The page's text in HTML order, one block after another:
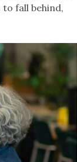
fall behind,